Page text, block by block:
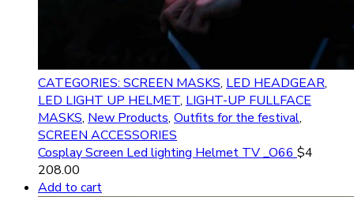
CATEGORIES: SCREEN MASKS, LED HEADGEAR,
LED LIGHT UP HELMET, LIGHT-UP FULLFACE
MASKS, New Products, Outfits for the festival,
SCREEN ACCESSORIES
Cosplay Screen Led lighting Helmet TV _O66 $4
208.00
Add to cart